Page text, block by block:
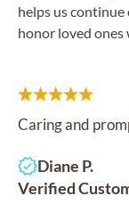
helps us
honor loved
Caring and
Diane P.
Verified